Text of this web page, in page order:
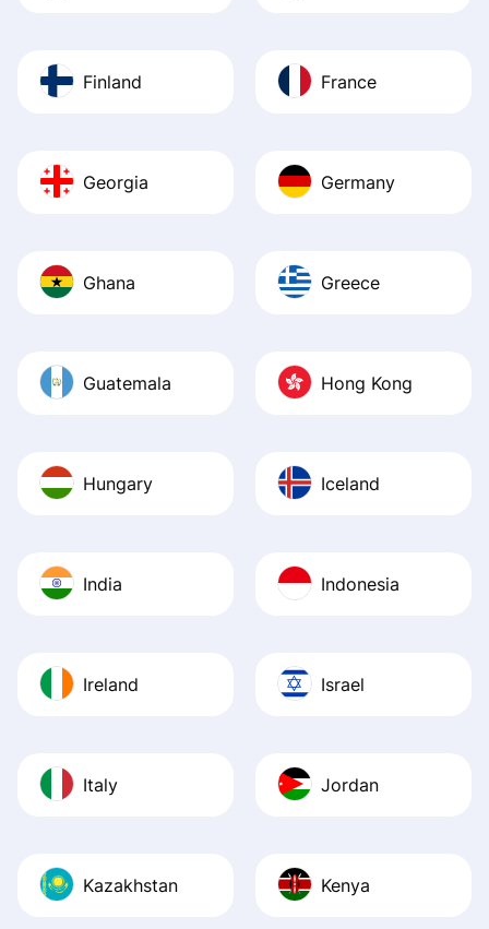
Finland France
Georgia Germany
Ghana Greece
Guatemala Hong Kong
Hungary Iceland
India Indonesia
Ireland Israel
Italy Jordan
Kazakhstan Kenya